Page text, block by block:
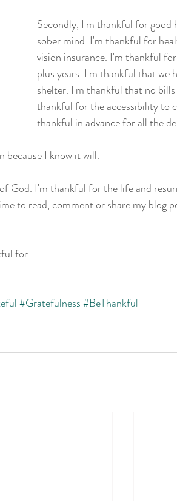
Secondly, I'm thankful for good
sober mind. I'm thankful for
vision insurance. I'm thankful
plus years. I'm thankful that we
shelter. I'm thankful that no
thankful for the accessibility to
thankful in advance for all the
because I know it will.
God. I'm thankful for the life and
to read, comment or share my blog
for.
#Gratefulness#BeThankful